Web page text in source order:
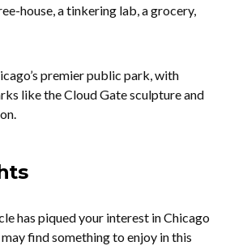
house, a tinkering lab, a grocery,
premier public park, with
like the Cloud Gate sculpture and
has piqued your interest in Chicago
find something to enjoy in this